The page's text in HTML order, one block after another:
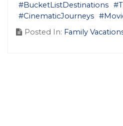
#BucketListDestinations
#CinematicJourneys
Posted In: Family